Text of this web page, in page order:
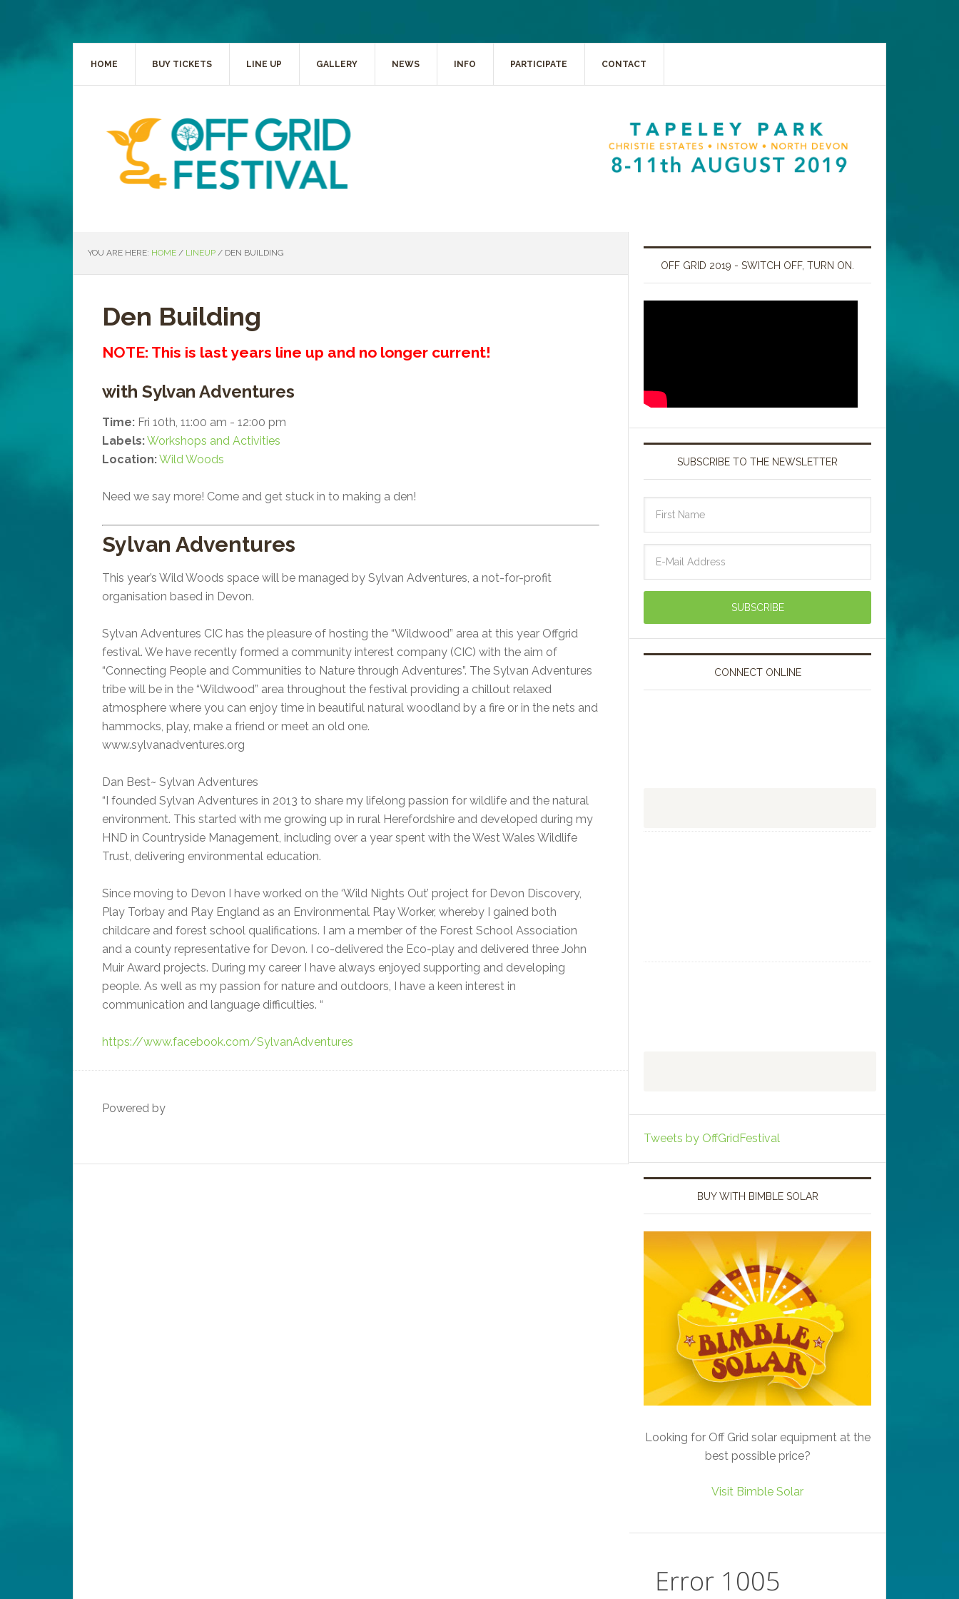
HOME BUY TICKETS LINE UP GALLERY NEWS INFO PARTICIPATE CONTACT
YOU ARE HERE: HOME / LINEUP / DEN BUILDING
Den Building
NOTE: This is last years line up and no longer current!
with Sylvan Adventures
Time: Fri 10th, 11:00 am - 12:00 pm
Labels:Workshops and Activities
Location:Wild Woods
Need we say more! Come and get stuck in to making a den!
Sylvan Adventures
This year’s Wild Woods space will be managed by Sylvan Adventures, a not-for-profit
organisation based in Devon.
Sylvan Adventures CIC has the pleasure of hosting the “Wildwood” area at this year Offgrid
festival. We have recently formed a community interest company (CIC) with the aim of
“Connecting People and Communities to Nature through Adventures”. The Sylvan Adventures
tribe will be in the “Wildwood” area throughout the festival providing a chillout relaxed
atmosphere where you can enjoy time in beautiful natural woodland by a fire or in the nets and
hammocks, play, make a friend or meet an old one.
www.sylvanadventures.org
Dan Best~ Sylvan Adventures
“I founded Sylvan Adventures in 2013 to share my lifelong passion for wildlife and the natural
environment. This started with me growing up in rural Herefordshire and developed during my
HND in Countryside Management, including over a year spent with the West Wales Wildlife
Trust, delivering environmental education.
Since moving to Devon I have worked on the ‘Wild Nights Out’ project for Devon Discovery,
Play Torbay and Play England as an Environmental Play Worker, whereby I gained both
childcare and forest school qualifications. I am a member of the Forest School Association
and a county representative for Devon. I co-delivered the Eco-play and delivered three John
Muir Award projects. During my career I have always enjoyed supporting and developing
people. As well as my passion for nature and outdoors, I have a keen interest in
communication and language difficulties. “
https://www.facebook.com/SylvanAdventures
Powered by
OFF GRID 2019 - SWITCH OFF, TURN ON.
SUBSCRIBE TO THE NEWSLETTER
CONNECT ONLINE
Tweets by OffGridFestival
BUY WITH BIMBLE SOLAR
Looking for Off Grid solar equipment at the
best possible price?
Visit Bimble Solar